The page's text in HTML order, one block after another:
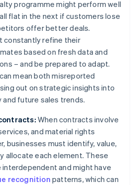
programme might perform well
flat in the next if customers lose
offer better deals.
constantly refine their
based on fresh data and
– and be prepared to adapt.
mean both misreported
out on strategic insights into
future sales trends.
When contracts involve
and material rights
businesses must identify, value,
allocate each element. These
and might have
recognition patterns, which can